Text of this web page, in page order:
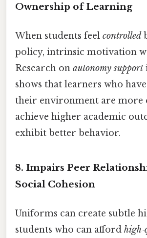
Ownership of Learning
When students feel controlled
policy, intrinsic motivation
Research on autonomy support
shows that learners who
their environment are more
achieve higher academic
exhibit better behavior.
8. Impairs Peer
Social Cohesion
Uniforms can create subtle
students who can afford